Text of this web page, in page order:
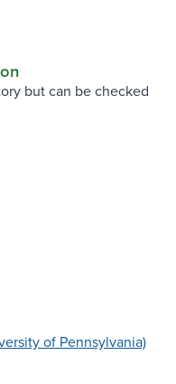
but can be checked
of Pennsylvania)